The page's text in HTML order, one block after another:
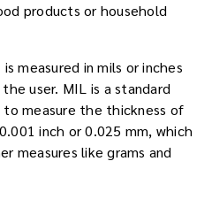
products or household
measured in mils or inches
user. MIL is a standard
measure the thickness of
inch or 0.025 mm, which
measures like grams and